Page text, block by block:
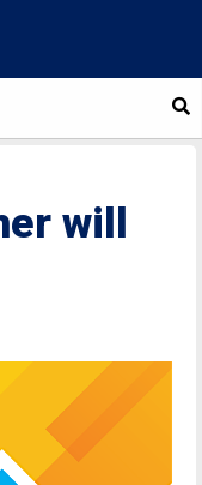
will